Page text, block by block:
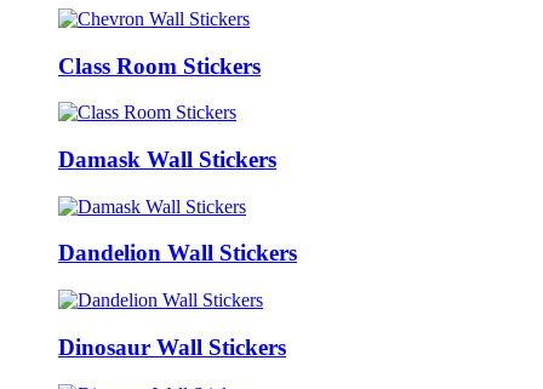
Class Room Stickers
Damask Wall Stickers
Dandelion Wall Stickers
Dinosaur Wall Stickers